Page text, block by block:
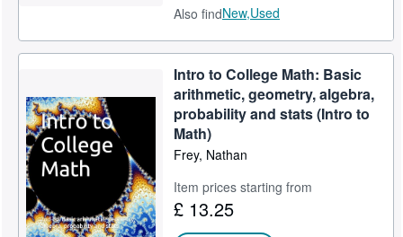
Also findNew,Used
Intro to College Math: Basic
arithmetic, geometry, algebra,
probability and stats (Intro to
Math)
Frey, Nathan
Item prices starting from
£ 13.25